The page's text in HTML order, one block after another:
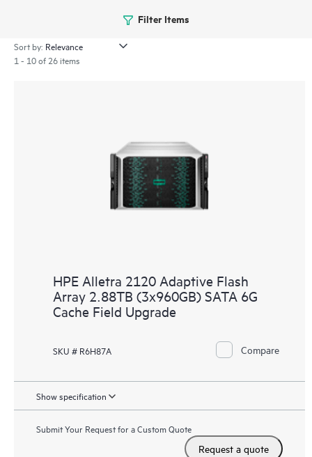
Filter Items
Sort by:
1 - 10 of 26 items
HPE Alletra 2120 Adaptive Flash
Array 2.88TB (3x960GB) SATA 6G
Cache Field Upgrade
SKU # R6H87A Compare
Show specification
Submit Your Request for a Custom Quote
Request a quote